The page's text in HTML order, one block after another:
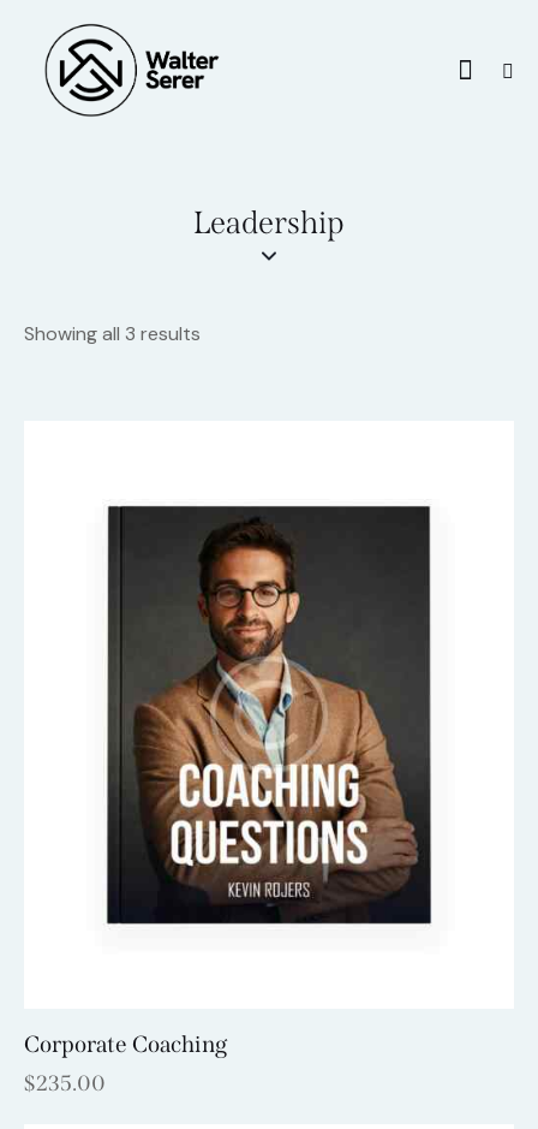
Leadership
Showing all 3 results
Corporate Coaching
$235.00